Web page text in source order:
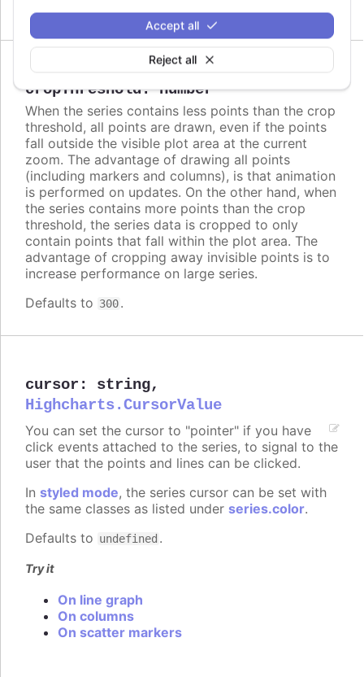
Reject all
Accept all
cropThreshold:number
When the series contains less points than the crop
threshold, all points are drawn, even if the points
fall outside the visible plot area at the current
zoom. The advantage of drawing all points
(including markers and columns), is that animation
is performed on updates. On the other hand, when
the series contains more points than the crop
threshold, the series data is cropped to only
contain points that fall within the plot area. The
advantage of cropping away invisible points is to
increase performance on large series.
Defaults to 300.
cursor : string,
Highcharts.CursorValue
You can set the cursor to "pointer" if you have
click events attached to the series, to signal to the
user that the points and lines can be clicked.
In styled mode, the series cursor can be set with
the same classes as listed under series.color.
Defaults to undefined .
Try it
On line graph
On columns
On scatter markers